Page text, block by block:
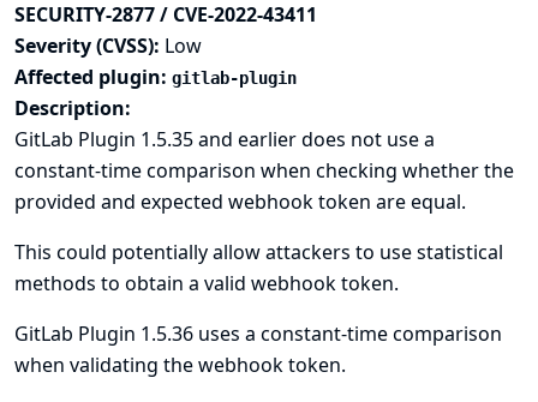
SECURITY-2877 / CVE-2022-43411
Severity (CVSS): Low
Affected plugin: gitlab-plugin
Description:
GitLab Plugin 1.5.35 and earlier does not use a
constant-time comparison when checking whether the
provided and expected webhook token are equal.
This could potentially allow attackers to use statistical
methods to obtain a valid webhook token.
GitLab Plugin 1.5.36 uses a constant-time comparison
when validating the webhook token.